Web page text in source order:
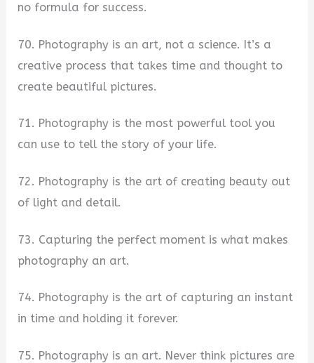
no formula for success.
70. Photography is an art, not a science. It’s a
creative process that takes time and thought to
create beautiful pictures.
71. Photography is the most powerful tool you
can use to tell the story of your life.
72. Photography is the art of creating beauty out
of light and detail.
73. Capturing the perfect moment is what makes
photography an art.
74. Photography is the art of capturing an instant
in time and holding it forever.
75. Photography is an art. Never think pictures are